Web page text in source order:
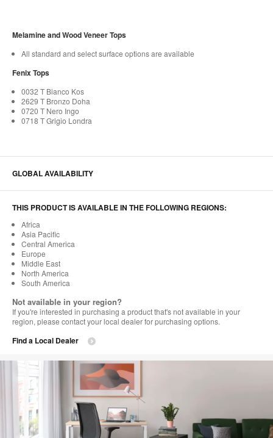
Melamine and Wood Veneer Tops
All standard and select surface options are available
Fenix Tops
0032 T Bianco Kos
2629 T Bronzo Doha
0720 T Nero Ingo
0718 T Grigio Londra
GLOBAL AVAILABILITY
THIS PRODUCT IS AVAILABLE IN THE FOLLOWING REGIONS:
Africa
Asia Pacific
Central America
Europe
Middle East
North America
South America
Not available in your region?
If you're interested in purchasing a product that's not available in your
region, please contact your local dealer for purchasing options.
Find a Local Dealer